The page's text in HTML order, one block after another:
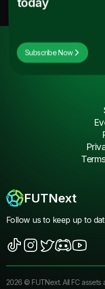
Subscribe Now
FUTNext
Follow us to keep up to
2026 ©FUTNext. All FC